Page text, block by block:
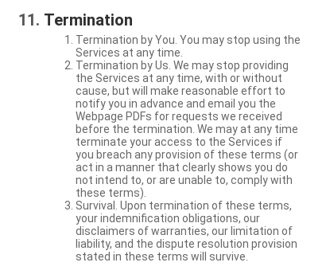
Termination
Termination by You. You may stop using the
Services at any time.
Termination by Us. We may stop providing
the Services at any time, with or without
cause, but will make reasonable effort to
notify you in advance and email you the
Webpage PDFs for requests we received
before the termination. We may at any time
terminate your access to the Services if
you breach any provision of these terms (or
act in a manner that clearly shows you do
not intend to, or are unable to, comply with
these terms).
Survival. Upon termination of these terms,
your indemnification obligations, our
disclaimers of warranties, our limitation of
liability, and the dispute resolution provision
stated in these terms will survive.